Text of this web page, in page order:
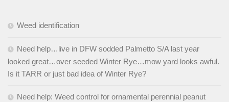
Weed identification
Need help…live in DFW sodded Palmetto S/A last year
looked great…over seeded Winter Rye…mow yard looks awful.
Is it TARR or just bad idea of Winter Rye?
Need help: Weed control for ornamental perennial peanut